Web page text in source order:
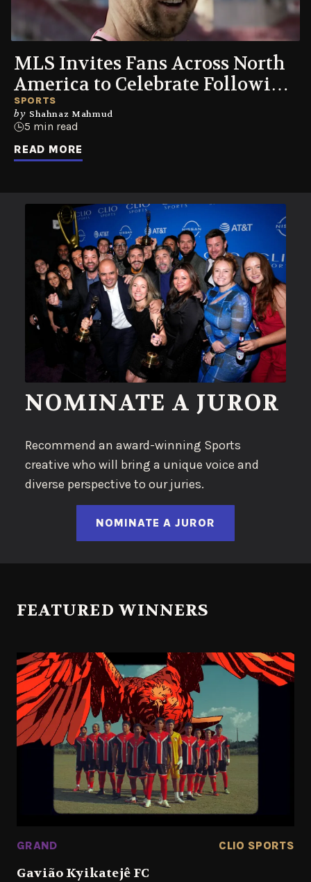
MLS Invites Fans Across North
America to Celebrate Following
World Cup Summer
SPORTS
by Shahnaz Mahmud
5 min read
READ MORE
NOMINATE A JUROR
Recommend an award-winning Sports
creative who will bring a unique voice and
diverse perspective to our juries.
NOMINATE A JUROR
FEATURED WINNERS
GRAND CLIO SPORTS
Gavião Kyikatejê FC